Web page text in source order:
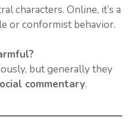
characters. Online, it’s a
or conformist behavior.
but generally they
commentary.